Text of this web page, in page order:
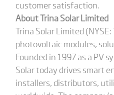
customer satisfaction.
About Trina Solar Limited
Trina Solar Limited
photovoltaic modules,
Founded in 1997 as a PV
Solar today drives smart
installers, distributors,